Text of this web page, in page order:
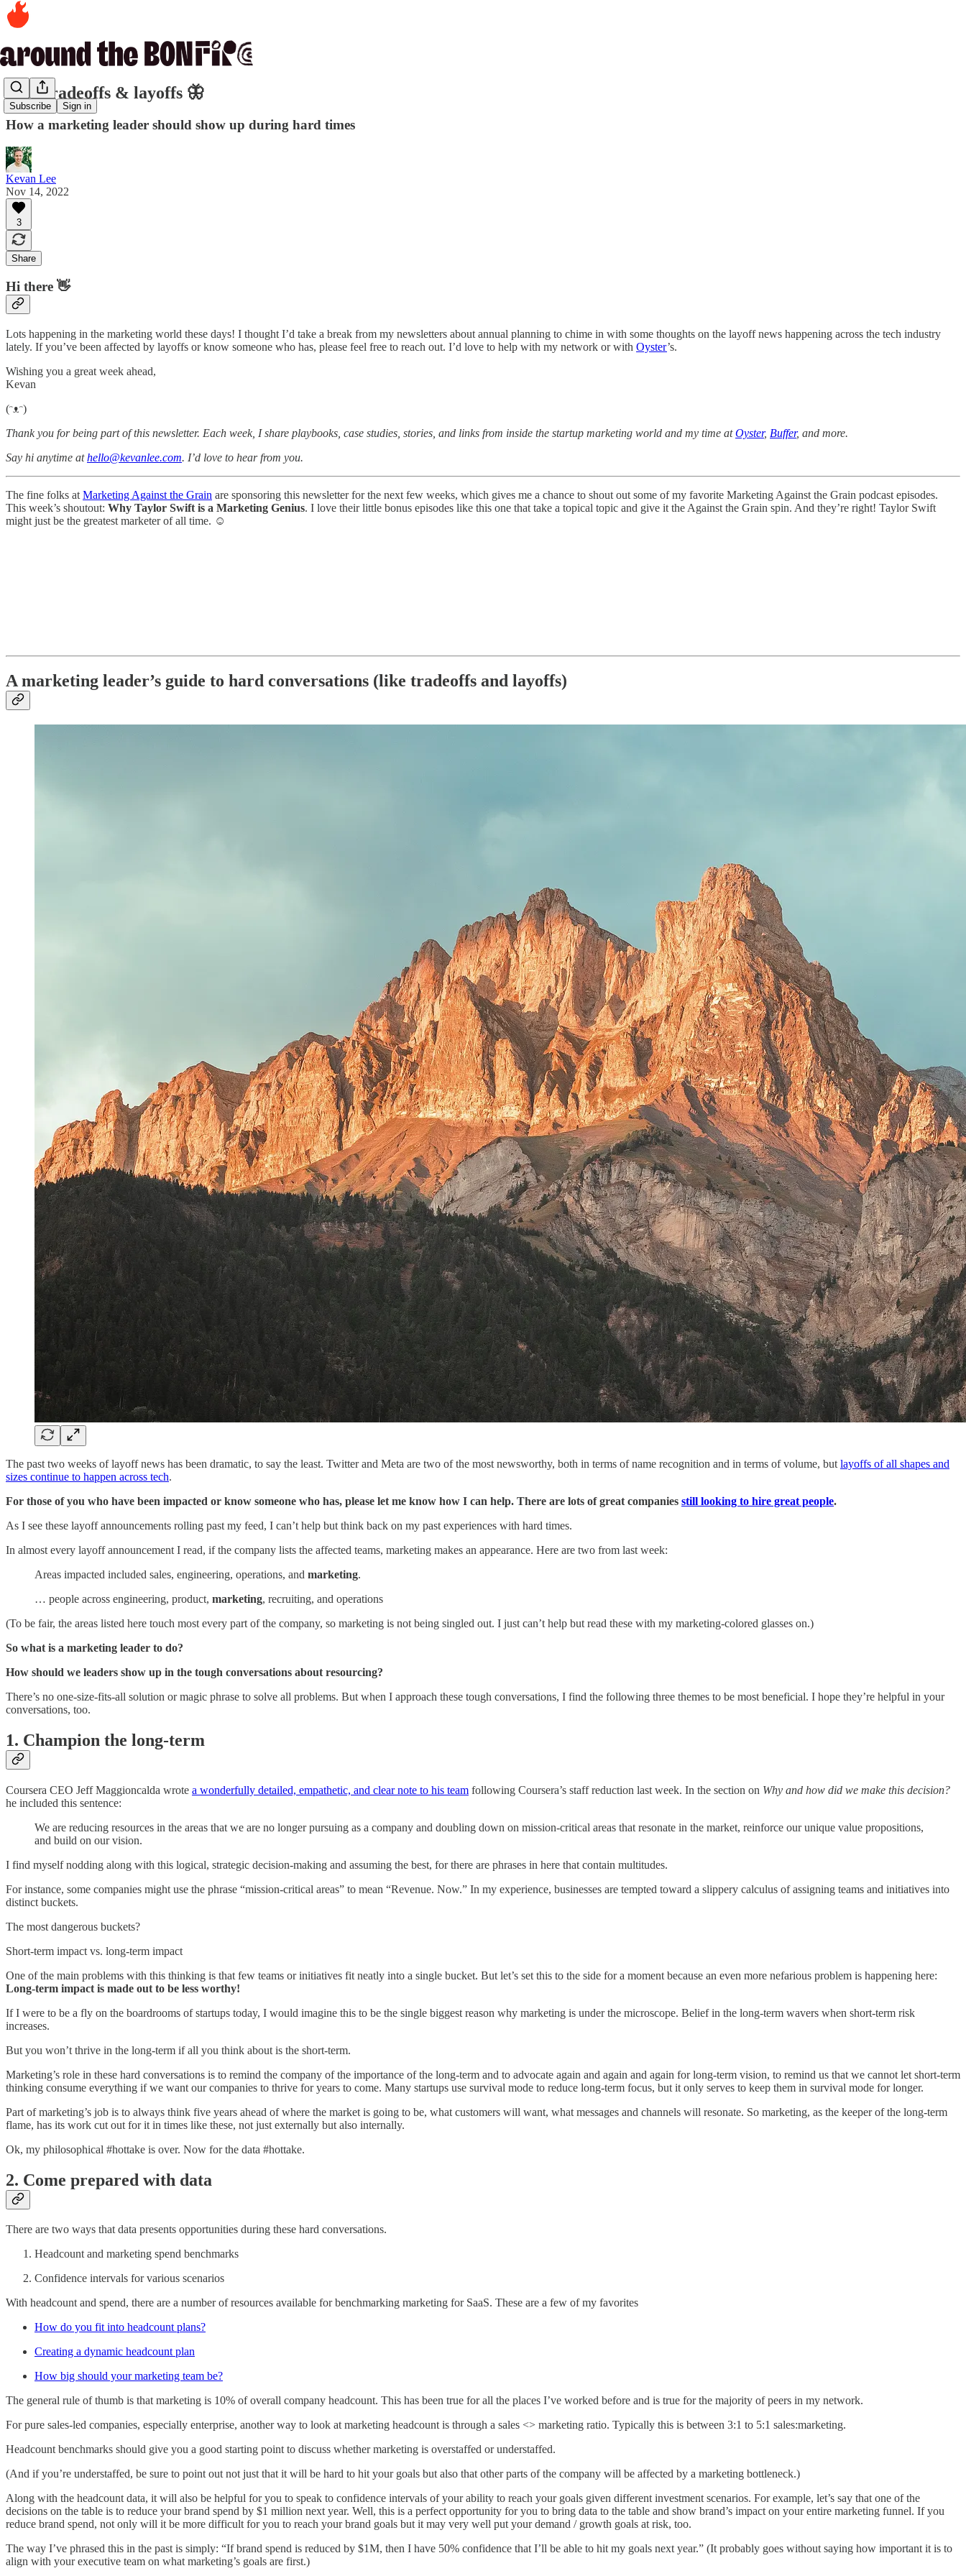
Subscribe Sign in
346. Tradeoffs & layoffs 🦋
How a marketing leader should show up during hard times
Kevan Lee
Nov 14, 2022
3
Share
Hi there 👋
Lots happening in the marketing world these days! I thought I’d take a break from my newsletters about annual planning to chime in with some thoughts on the layoff news happening across the tech industry
lately. If you’ve been affected by layoffs or know someone who has, please feel free to reach out. I’d love to help with my network or with Oyster’s.
Wishing you a great week ahead,
Kevan
(ᵔᴥᵔ)
Thank you for being part of this newsletter. Each week, I share playbooks, case studies, stories, and links from inside the startup marketing world and my time atOyster, Buffer, and more.
Say hi anytime athello@kevanlee.com. I’d love to hear from you.
The fine folks at Marketing Against the Grain are sponsoring this newsletter for the next few weeks, which gives me a chance to shout out some of my favorite Marketing Against the Grain podcast episodes.
This week’s shoutout: Why Taylor Swift is a Marketing Genius. I love their little bonus episodes like this one that take a topical topic and give it the Against the Grain spin. And they’re right! Taylor Swift
might just be the greatest marketer of all time. ☺️
A marketing leader’s guide to hard conversations (like tradeoffs and layoffs)
The past two weeks of layoff news has been dramatic, to say the least. Twitter and Meta are two of the most newsworthy, both in terms of name recognition and in terms of volume, but layoffs of all shapes and
sizes continue to happen across tech.
For those of you who have been impacted or know someone who has, please let me know how I can help. There are lots of great companies still looking to hire great people.
As I see these layoff announcements rolling past my feed, I can’t help but think back on my past experiences with hard times.
In almost every layoff announcement I read, if the company lists the affected teams, marketing makes an appearance. Here are two from last week:
Areas impacted included sales, engineering, operations, and marketing.
… people across engineering, product, marketing, recruiting, and operations
(To be fair, the areas listed here touch most every part of the company, so marketing is not being singled out. I just can’t help but read these with my marketing-colored glasses on.)
So what is a marketing leader to do?
How should we leaders show up in the tough conversations about resourcing?
There’s no one-size-fits-all solution or magic phrase to solve all problems. But when I approach these tough conversations, I find the following three themes to be most beneficial. I hope they’re helpful in your
conversations, too.
1. Champion the long-term
Coursera CEO Jeff Maggioncalda wrote a wonderfully detailed, empathetic, and clear note to his team following Coursera’s staff reduction last week. In the section on Why and how did we make this decision?
he included this sentence:
We are reducing resources in the areas that we are no longer pursuing as a company and doubling down on mission-critical areas that resonate in the market, reinforce our unique value propositions,
and build on our vision.
I find myself nodding along with this logical, strategic decision-making and assuming the best, for there are phrases in here that contain multitudes.
For instance, some companies might use the phrase “mission-critical areas” to mean “Revenue. Now.” In my experience, businesses are tempted toward a slippery calculus of assigning teams and initiatives into
distinct buckets.
The most dangerous buckets?
Short-term impact vs. long-term impact
One of the main problems with this thinking is that few teams or initiatives fit neatly into a single bucket. But let’s set this to the side for a moment because an even more nefarious problem is happening here:
Long-term impact is made out to be less worthy!
If I were to be a fly on the boardrooms of startups today, I would imagine this to be the single biggest reason why marketing is under the microscope. Belief in the long-term wavers when short-term risk
increases.
But you won’t thrive in the long-term if all you think about is the short-term.
Marketing’s role in these hard conversations is to remind the company of the importance of the long-term and to advocate again and again and again for long-term vision, to remind us that we cannot let short-term
thinking consume everything if we want our companies to thrive for years to come. Many startups use survival mode to reduce long-term focus, but it only serves to keep them in survival mode for longer.
Part of marketing’s job is to always think five years ahead of where the market is going to be, what customers will want, what messages and channels will resonate. So marketing, as the keeper of the long-term
flame, has its work cut out for it in times like these, not just externally but also internally.
Ok, my philosophical #hottake is over. Now for the data #hottake.
2. Come prepared with data
There are two ways that data presents opportunities during these hard conversations.
Headcount and marketing spend benchmarks
Confidence intervals for various scenarios
With headcount and spend, there are a number of resources available for benchmarking marketing for SaaS. These are a few of my favorites
How do you fit into headcount plans?
Creating a dynamic headcount plan
How big should your marketing team be?
The general rule of thumb is that marketing is 10% of overall company headcount. This has been true for all the places I’ve worked before and is true for the majority of peers in my network.
For pure sales-led companies, especially enterprise, another way to look at marketing headcount is through a sales <> marketing ratio. Typically this is between 3:1 to 5:1 sales:marketing.
Headcount benchmarks should give you a good starting point to discuss whether marketing is overstaffed or understaffed.
(And if you’re understaffed, be sure to point out not just that it will be hard to hit your goals but also that other parts of the company will be affected by a marketing bottleneck.)
Along with the headcount data, it will also be helpful for you to speak to confidence intervals of your ability to reach your goals given different investment scenarios. For example, let’s say that one of the
decisions on the table is to reduce your brand spend by $1 million next year. Well, this is a perfect opportunity for you to bring data to the table and show brand’s impact on your entire marketing funnel. If you
reduce brand spend, not only will it be more difficult for you to reach your brand goals but it may very well put your demand / growth goals at risk, too.
The way I’ve phrased this in the past is simply: “If brand spend is reduced by $1M, then I have 50% confidence that I’ll be able to hit my goals next year.” (It probably goes without saying how important it is to
align with your executive team on what marketing’s goals are first.)